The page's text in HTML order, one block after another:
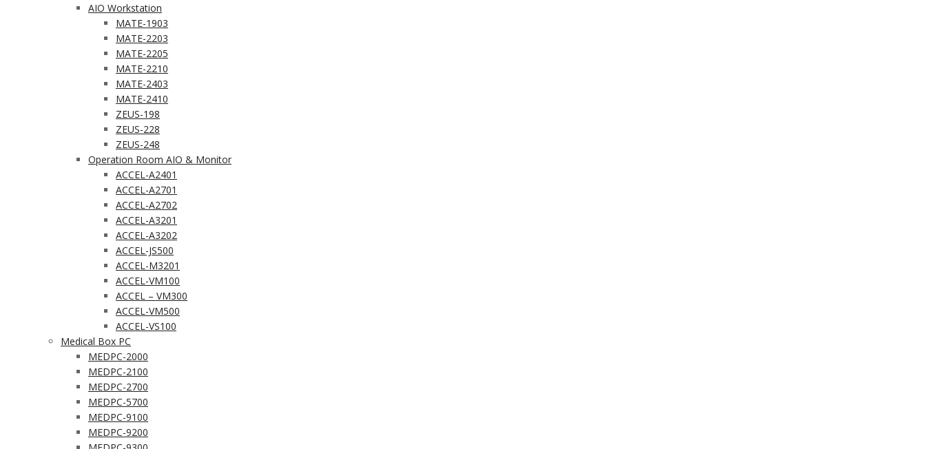
AIO Workstation
MATE-1903
MATE-2203
MATE-2205
MATE-2210
MATE-2403
MATE-2410
ZEUS-198
ZEUS-228
ZEUS-248
Operation Room AIO & Monitor
ACCEL-A2401
ACCEL-A2701
ACCEL-A2702
ACCEL-A3201
ACCEL-A3202
ACCEL-JS500
ACCEL-M3201
ACCEL-VM100
ACCEL – VM300
ACCEL-VM500
ACCEL-VS100
Medical Box PC
MEDPC-2000
MEDPC-2100
MEDPC-2700
MEDPC-5700
MEDPC-9100
MEDPC-9200